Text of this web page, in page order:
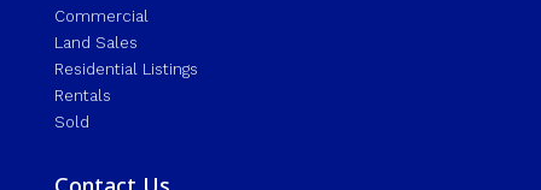
Commercial
Land Sales
Residential Listings
Rentals
Sold